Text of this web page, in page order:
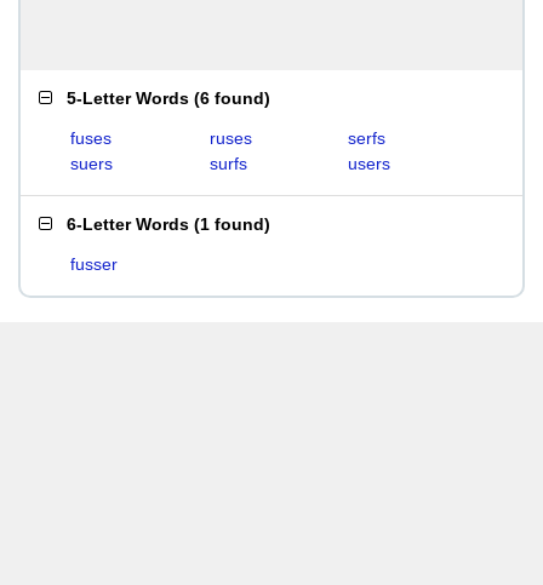
5-Letter Words (6 found)
fuses ruses
serfs
suers
surfs users
6-Letter Words (1 found)
fusser